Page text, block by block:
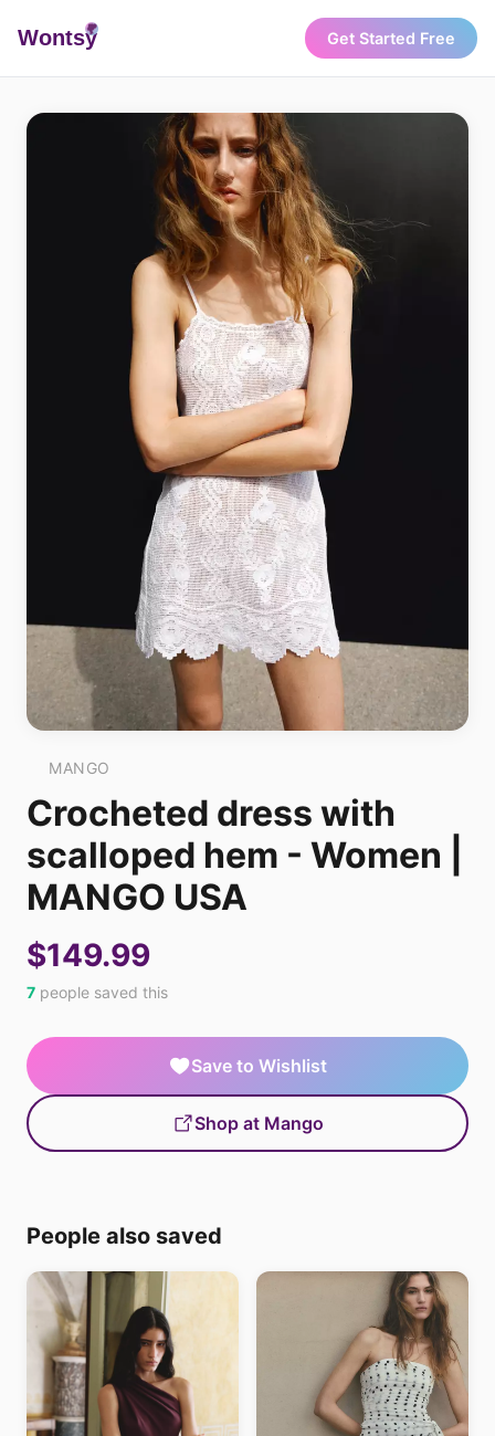
Wontsy Get Started Free
MANGO
Crocheted dress with
scalloped hem - Women |
MANGO USA
$149.99
7 people saved this
Save to Wishlist
Shop at Mango
People also saved